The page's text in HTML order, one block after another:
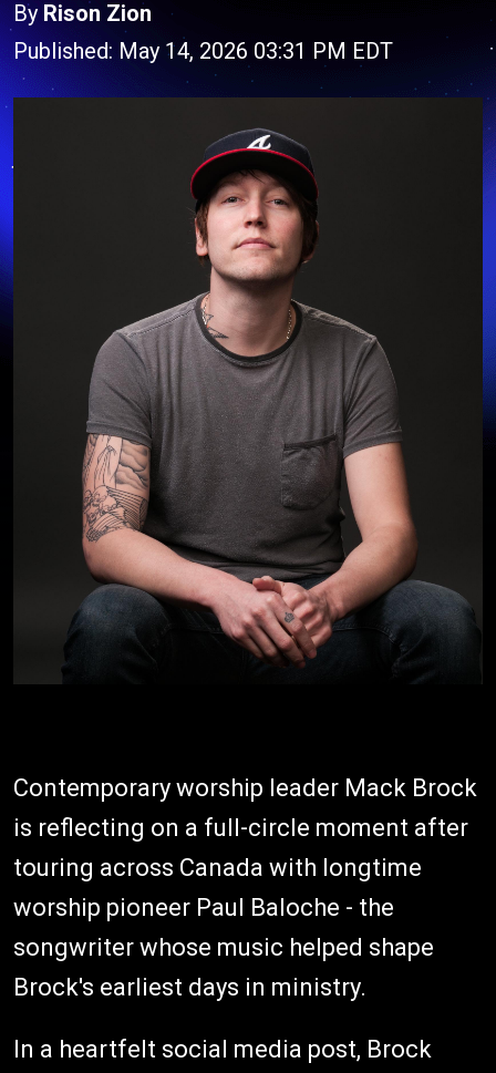
By Rison Zion
Published: May 14, 2026 03:31 PM EDT
Contemporary worship leader Mack Brock
is reflecting on a full-circle moment after
touring across Canada with longtime
worship pioneer Paul Baloche - the
songwriter whose music helped shape
Brock's earliest days in ministry.
In a heartfelt social media post, Brock